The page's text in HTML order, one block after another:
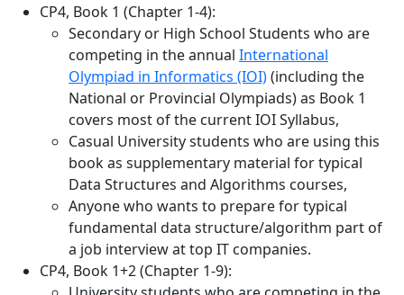
CP4, Book 1 (Chapter 1-4):
Secondary or High School Students who are
competing in the annual International
Olympiad in Informatics (IOI)(including the
National or Provincial Olympiads) as Book 1
covers most of the current IOI Syllabus,
Casual University students who are using this
book as supplementary material for typical
Data Structures and Algorithms courses,
Anyone who wants to prepare for typical
fundamental data structure/algorithm part of
a job interview at top IT companies.
CP4, Book 1+2 (Chapter 1-9):